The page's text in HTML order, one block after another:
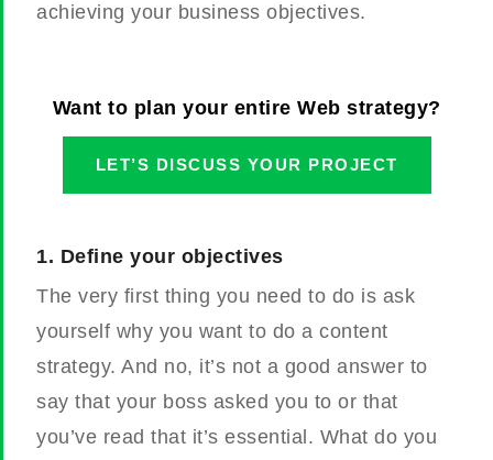
achieving your business objectives.
Want to plan your entire Web strategy?
LET’S DISCUSS YOUR PROJECT
1. Define your objectives
The very first thing you need to do is ask
yourself why you want to do a content
strategy. And no, it’s not a good answer to
say that your boss asked you to or that
you’ve read that it’s essential. What do you